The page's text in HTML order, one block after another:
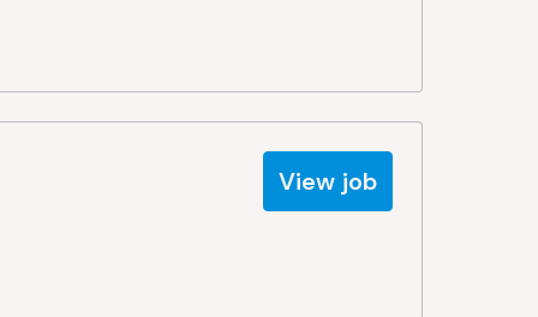
View job